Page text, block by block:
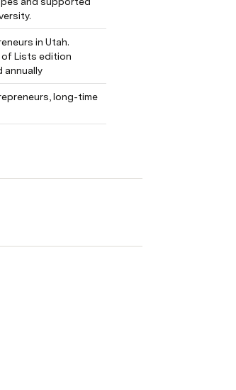
in Utah.
of Lists edition
annually
long-time